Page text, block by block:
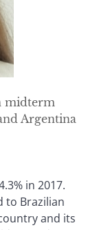
midterm
Argentina
in 2017.
to Brazilian
and its